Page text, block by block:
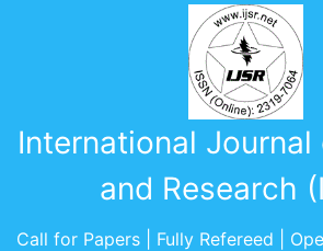
International
and Research
Call for Papers | Fully Refereed |